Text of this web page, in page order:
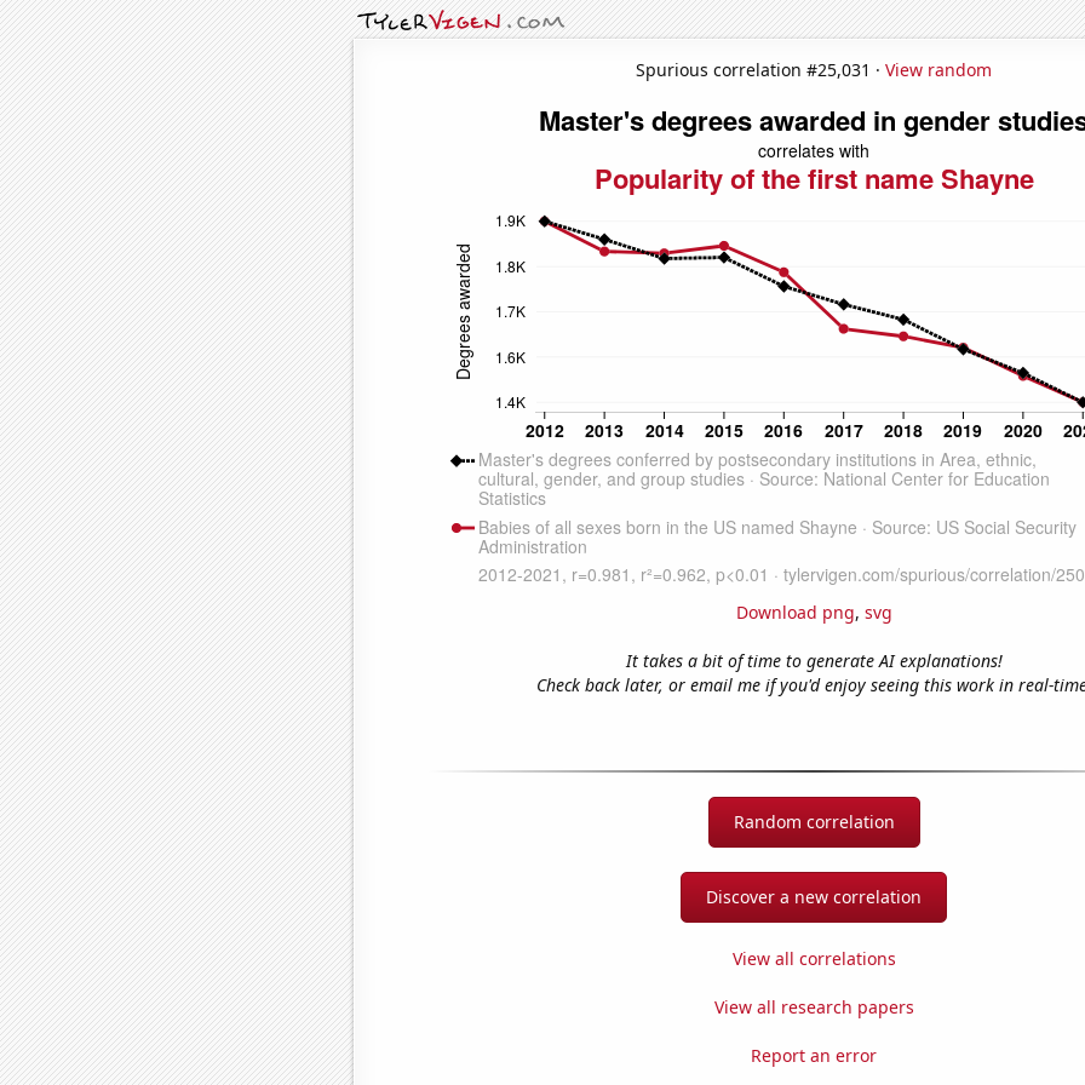
Spurious correlation #25,031 · View random
Download png, svg
It takes a bit of time to generate AI explanations!
Check back later, or email me if you'd enjoy seeing this work in real-
Random correlation
Discover a new correlation
View all correlations
View all research papers
Report an error